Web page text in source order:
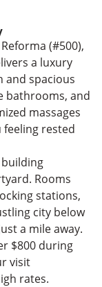
(#500),
a luxury
and spacious
bathrooms, and
massages
feeling rested
Rooms
stations,
city below
a mile away.
$800 during
visit
rates.